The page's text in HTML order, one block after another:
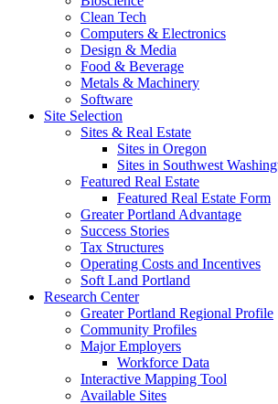
Clean Tech
Computers & Electronics
Design & Media
Food & Beverage
Metals & Machinery
Software
Site Selection
Sites & Real Estate
Sites in Oregon
Sites in Southwest
Featured Real Estate
Featured Real Estate Form
Greater Portland Advantage
Success Stories
Tax Structures
Operating Costs and Incentives
Soft Land Portland
Research Center
Greater Portland Regional Profile
Community Profiles
Major Employers
Workforce Data
Interactive Mapping Tool
Available Sites